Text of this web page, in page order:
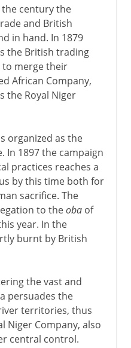
century the
and British
in hand. In 1879
the British trading
merge their
African Company,
the Royal Niger
organized as the
In 1897 the campaign
practices reaches a
by this time both for
sacrifice. The
to theobaof
year. In the
burnt by British
the vast and
persuades the
territories, thus
Niger Company, also
central control.